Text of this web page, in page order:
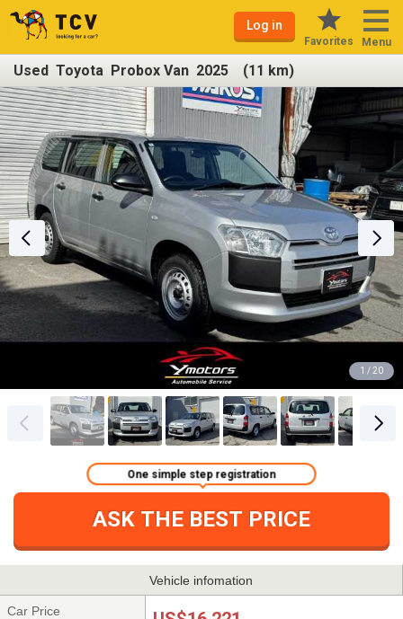
Log in
Favorites Menu
Used Toyota Probox Van 2025 (11 km)
1 / 20
ASK THE BEST PRICE
One simple step registration
Vehicle infomation
Car Price